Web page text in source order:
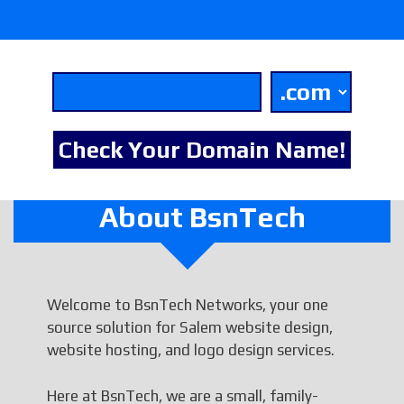
About BsnTech
Welcome to BsnTech Networks, your one
source solution for Salem website design,
website hosting, and logo design services.
Here at BsnTech, we are a small, family-